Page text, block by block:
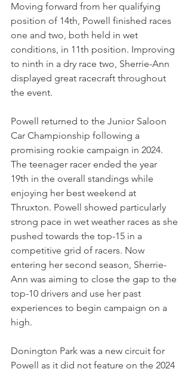
Moving forward from her qualifying
position of 14th, Powell finished races
one and two, both held in wet
conditions, in 11th position. Improving
to ninth in a dry race two, Sherrie-Ann
displayed great racecraft throughout
the event.
Powell returned to the Junior Saloon
Car Championship following a
promising rookie campaign in 2024.
The teenager racer ended the year
19th in the overall standings while
enjoying her best weekend at
Thruxton. Powell showed particularly
strong pace in wet weather races as she
pushed towards the top-15 in a
competitive grid of racers. Now
entering her second season, Sherrie-
Ann was aiming to close the gap to the
top-10 drivers and use her past
experiences to begin campaign on a
high.
Donington Park was a new circuit for
Powell as it did not feature on the 2024